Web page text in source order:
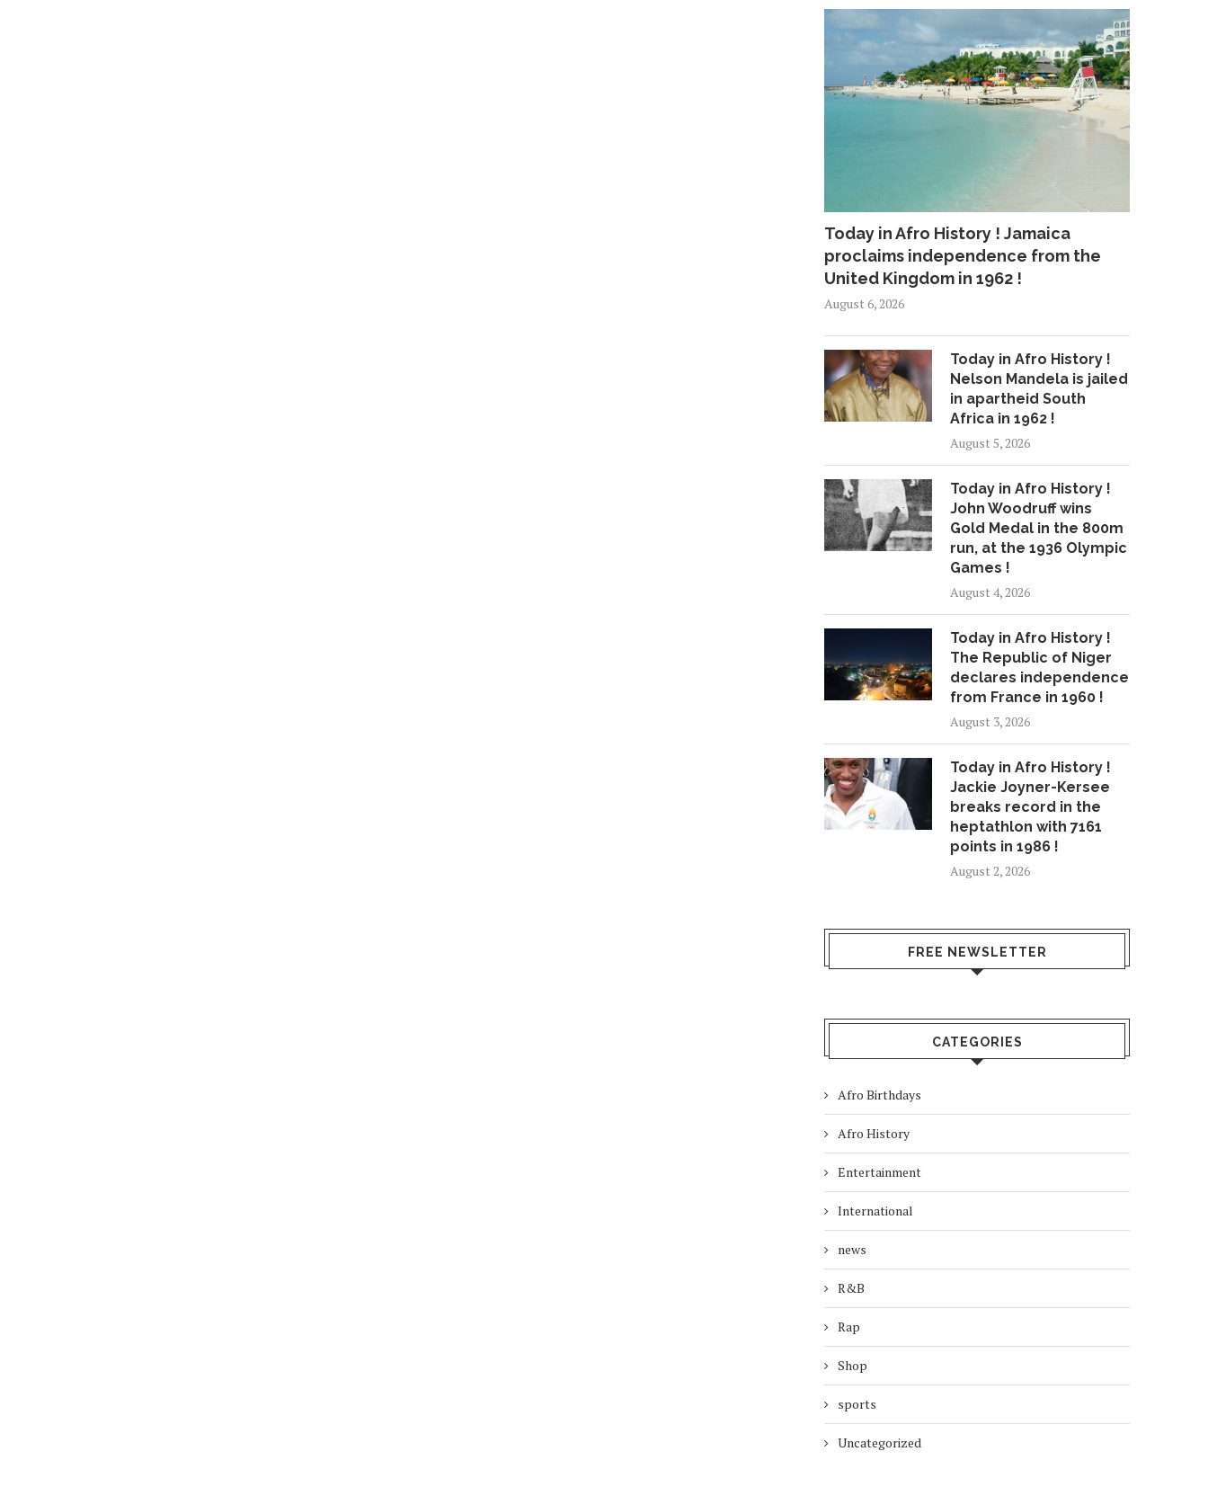
Today in Afro History ! Jamaica
proclaims independence from the
United Kingdom in 1962 !
August 6, 2026
Today in Afro History !
Nelson Mandela is jailed
in apartheid South
Africa in 1962 !
August 5, 2026
Today in Afro History !
John Woodruff wins
Gold Medal in the 800m
run, at the 1936 Olympic
Games !
August 4, 2026
Today in Afro History !
The Republic of Niger
declares independence
from France in 1960 !
August 3, 2026
Today in Afro History !
Jackie Joyner-Kersee
breaks record in the
heptathlon with 7161
points in 1986 !
August 2, 2026
FREE NEWSLETTER
CATEGORIES
Afro Birthdays
Afro History
Entertainment
International
news
R&B
Rap
Shop
sports
Uncategorized